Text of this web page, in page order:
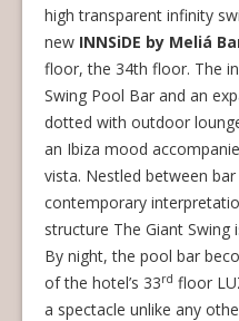
high transparent infinity
new INNSiDE by Meliá
floor, the 34th floor. The
Swing Pool Bar and an
dotted with outdoor
an Ibiza mood
vista. Nestled between
contemporary
structure The Giant
By night, the pool bar
of the hotel’s 33rd floor
a spectacle unlike any